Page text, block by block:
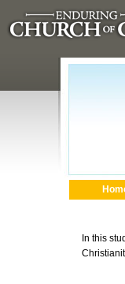
In this